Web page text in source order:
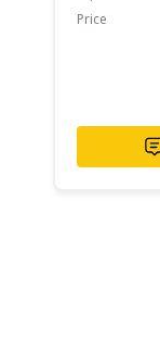
Price